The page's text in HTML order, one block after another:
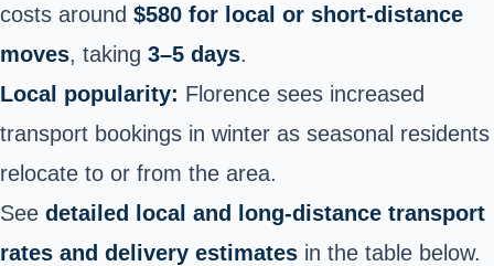
costs around $580 for local or short‑distance
moves, taking 3–5 days.
Local popularity: Florence sees increased
transport bookings in winter as seasonal residents
relocate to or from the area.
See detailed local and long‑distance transport
rates and delivery estimates in the table below.